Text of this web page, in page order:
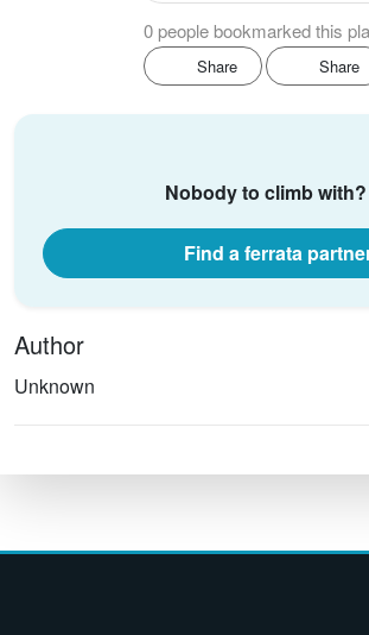
0 people bookmarked this
Share Share
Nobody to climb with?
Find a ferrata
Author
Unknown